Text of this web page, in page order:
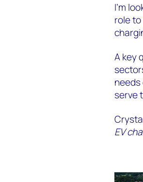
I’m
role
A key
needs
serve
EV